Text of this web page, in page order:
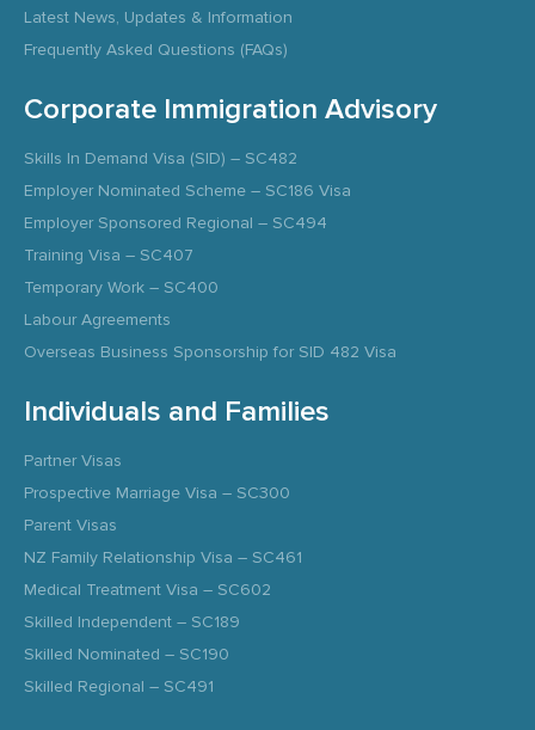
Latest News, Updates & Information
Frequently Asked Questions (FAQs)
Corporate Immigration Advisory
Skills In Demand Visa (SID) – SC482
Employer Nominated Scheme – SC186 Visa
Employer Sponsored Regional – SC494
Training Visa – SC407
Temporary Work – SC400
Labour Agreements
Overseas Business Sponsorship for SID 482 Visa
Individuals and Families
Partner Visas
Prospective Marriage Visa – SC300
Parent Visas
NZ Family Relationship Visa – SC461
Medical Treatment Visa – SC602
Skilled Independent – SC189
Skilled Nominated – SC190
Skilled Regional – SC491